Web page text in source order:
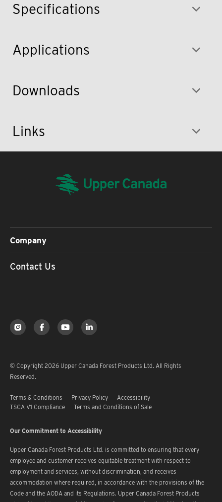
Specifications
Applications
Downloads
Links
Company
Contact Us
© Copyright 2026 Upper Canada Forest Products Ltd. All Rights
Reserved.
Terms & Conditions Privacy Policy
Accessibility
TSCA V1 Compliance
Terms and Conditions of Sale
Our Commitment to Accessibility
Upper Canada Forest Products Ltd. is committed to ensuring that every
employee and customer receives equitable treatment with respect to
employment and services, without discrimination, and receives
accommodation where required, in accordance with the provisions of the
Code and the AODA and its Regulations. Upper Canada Forest Products